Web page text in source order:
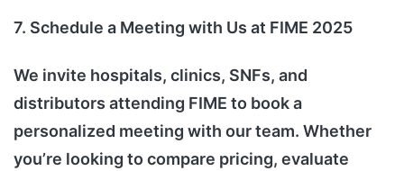
7. Schedule a Meeting with Us at FIME 2025
We invite hospitals, clinics, SNFs, and
distributors attending FIME to book a
personalized meeting with our team. Whether
you’re looking to compare pricing, evaluate